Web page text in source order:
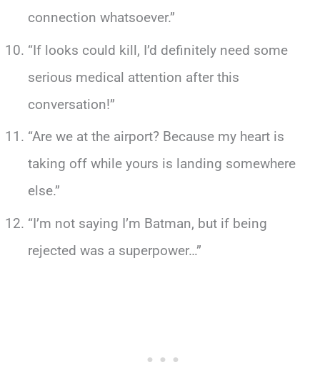
connection whatsoever.”
“If looks could kill, I’d definitely need some
serious medical attention after this
conversation!”
“Are we at the airport? Because my heart is
taking off while yours is landing somewhere
else.”
“I’m not saying I’m Batman, but if being
rejected was a superpower…”